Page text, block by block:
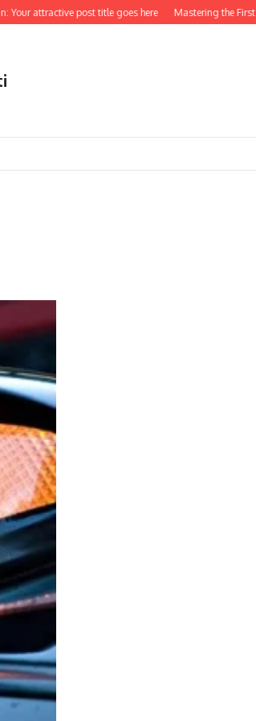
Your attractive post title goes here Mastering the First